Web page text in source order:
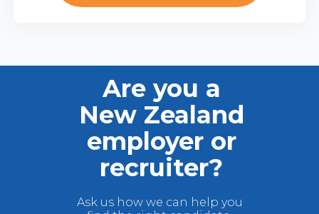
Are you a
New Zealand
employer or
recruiter?
Ask us how we can help you